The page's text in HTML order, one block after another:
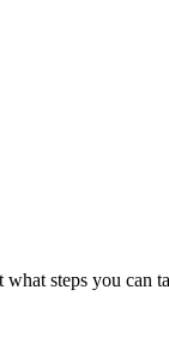
steps you can